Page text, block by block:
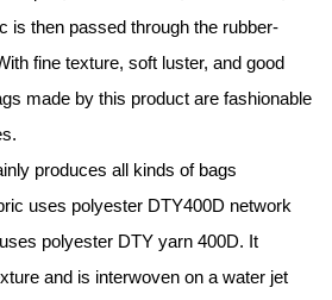
is then passed through the rubber-
fine texture, soft luster, and good
made by this product are fashionable
produces all kinds of bags
uses polyester DTY400D network
polyester DTY yarn 400D. It
and is interwoven on a water jet